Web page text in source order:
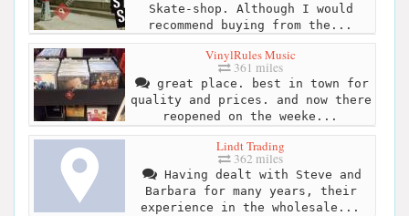
Skate-shop. Although I would
recommend buying from the...
VinylRules Music
361 miles
great place. best in town for
quality and prices. and now there
reopened on the weeke...
Lindt Trading
362 miles
Having dealt with Steve and
Barbara for many years, their
experience in the wholesale...